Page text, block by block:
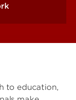
to education,